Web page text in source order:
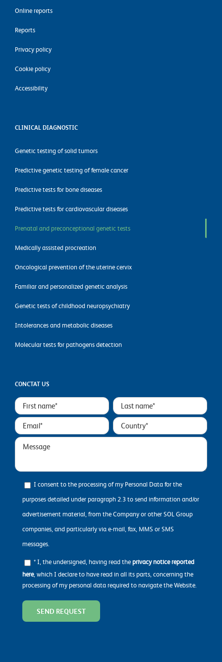
Online reports
Reports
Privacy policy
Cookie policy
Accessibility
CLINICAL DIAGNOSTIC
Genetic testing of solid tumors
Predictive genetic testing of female cancer
Predictive tests for bone diseases
Predictive tests for cardiovascular diseases
Prenatal and preconceptional genetic tests
Medically assisted procreation
Oncological prevention of the uterine cervix
Familiar and personalized genetic analysis
Genetic tests of childhood neuropsychiatry
Intolerances and metabolic diseases
Molecular tests for pathogens detection
CONCTAT US
I consent to the processing of my Personal Data for the
purposes detailed under paragraph 2.3 to send information and/or
advertisement material, from the Company or other SOL Group
companies, and particularly via e-mail, fax, MMS or SMS
messages.
* I, the undersigned, having read theprivacy notice reported
here, which I declare to have read in all its parts, concerning the
processing of my personal data required to navigate the Website.